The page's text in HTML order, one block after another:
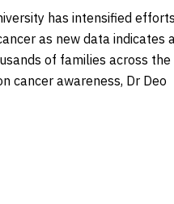
has intensified efforts
as new data indicates
of families across the
cancer awareness, Dr Deo